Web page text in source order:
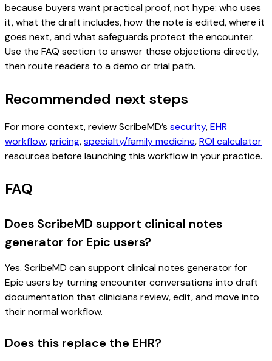
because buyers want practical proof, not hype: who uses
it, what the draft includes, how the note is edited, where it
goes next, and what safeguards protect the encounter.
Use the FAQ section to answer those objections directly,
then route readers to a demo or trial path.
Recommended next steps
For more context, review ScribeMD’s security,EHR
workflow,pricing,specialty/family medicine,ROI calculator
resources before launching this workflow in your practice.
FAQ
Does ScribeMD support clinical notes
generator for Epic users?
Yes. ScribeMD can support clinical notes generator for
Epic users by turning encounter conversations into draft
documentation that clinicians review, edit, and move into
their normal workflow.
Does this replace the EHR?